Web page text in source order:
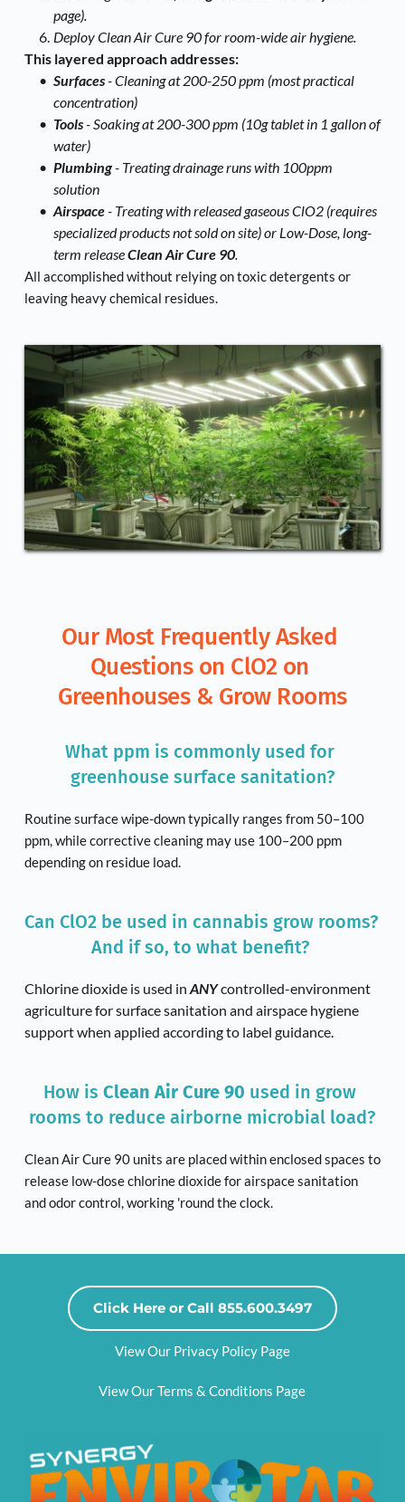
page).
Deploy Clean Air Cure 90 for room-wide air hygiene.
This layered approach addresses:
Surfaces - Cleaning at 200-250 ppm (most practical
concentration)
Tools - Soaking at 200-300 ppm (10g tablet in 1 gallon of
water)
Plumbing - Treating drainage runs with 100ppm
solution
Airspace - Treating with released gaseous ClO2 (requires
specialized products not sold on site) or Low-Dose, long-
term release Clean Air Cure 90.
All accomplished without relying on toxic detergents or
leaving heavy chemical residues.
Our Most Frequently Asked
Questions on ClO2 on
Greenhouses & Grow Rooms
What ppm is commonly used for
greenhouse surface sanitation?
Routine surface wipe-down typically ranges from 50–100
ppm, while corrective cleaning may use 100–200 ppm
depending on residue load.
Can ClO2 be used in cannabis grow rooms?
And if so, to what benefit?
Chlorine dioxide is used in ANY controlled-environment
agriculture for surface sanitation and airspace hygiene
support when applied according to label guidance.
How is Clean Air Cure 90 used in grow
rooms to reduce airborne microbial load?
Clean Air Cure 90 units are placed within enclosed spaces to
release low-dose chlorine dioxide for airspace sanitation
and odor control, working 'round the clock.
Click Here or Call 855.600.3497
View Our Privacy Policy Page
View Our Terms & Conditions Page